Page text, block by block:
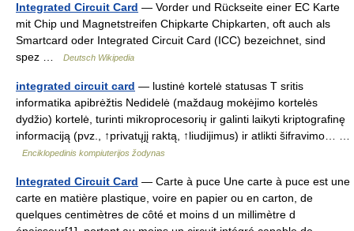
Integrated Circuit Card — Vorder und Rückseite einer EC Karte
mit Chip und Magnetstreifen Chipkarte Chipkarten, oft auch als
Smartcard oder Integrated Circuit Card (ICC) bezeichnet, sind
spez …
Deutsch Wikipedia
integrated circuit card — lustinė kortelė statusas T sritis
informatika apibrėžtis Nedidelė (maždaug mokėjimo kortelės
dydžio) kortelė, turinti mikroprocesorių ir galinti laikyti kriptografinę
informaciją (pvz., ↑privatųjį raktą, ↑liudijimus) ir atlikti šifravimo… …
Enciklopedinis kompiuterijos žodynas
Integrated Circuit Card — Carte à puce Une carte à puce est une
carte en matière plastique, voire en papier ou en carton, de
quelques centimètres de côté et moins d un millimètre d